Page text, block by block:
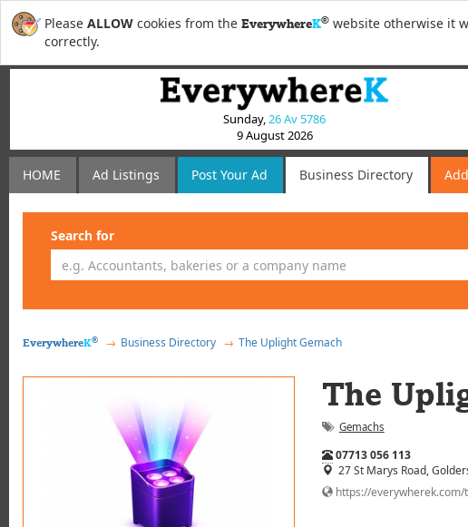
Please ALLOW cookies from the EverywhereK® website otherwise it
correctly.
Sunday,26 Av 5786
9 August 2026
HOME Ad Listings Post Your Ad Business Directory Add
Search for
EverywhereK® Business Directory The Uplight Gemach
The
Gemachs
Tel:
07713 056 113
27 St Marys Road,
https://everywherek.com/